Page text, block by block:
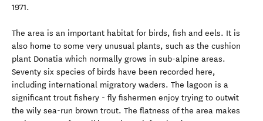
1971.
The area is an important habitat for birds, fish and eels. It is
also home to some very unusual plants, such as the cushion
plant Donatia which normally grows in sub-alpine areas.
Seventy six species of birds have been recorded here,
including international migratory waders. The lagoon is a
significant trout fishery - fly fishermen enjoy trying to outwit
the wily sea-run brown trout. The flatness of the area makes